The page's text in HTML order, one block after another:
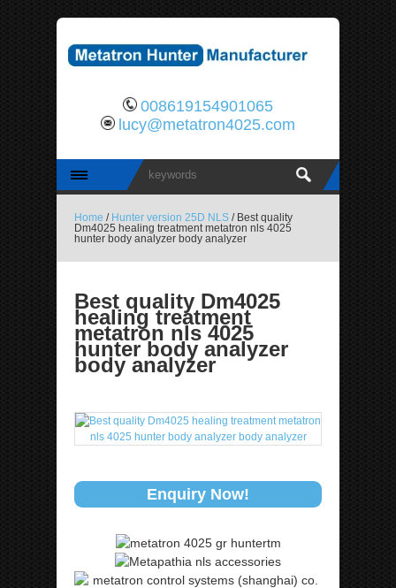
008619154901065
lucy@metatron4025.com
Home / Hunter version 25D NLS / Best quality
Dm4025 healing treatment metatron nls 4025
hunter body analyzer body analyzer
Best quality Dm4025
healing treatment
metatron nls 4025
hunter body analyzer
body analyzer
Enquiry Now!